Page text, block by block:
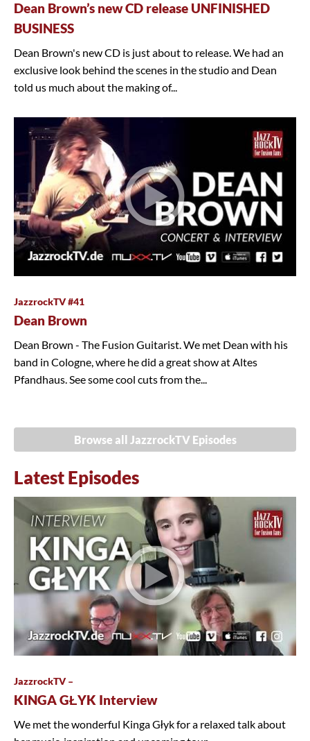
Dean Brown’s new CD release UNFINISHED
BUSINESS
Dean Brown's new CD is just about to release. We had an
exclusive look behind the scenes in the studio and Dean
told us much about the making of...
JazzrockTV #41
Dean Brown
Dean Brown - The Fusion Guitarist. We met Dean with his
band in Cologne, where he did a great show at Altes
Pfandhaus. See some cool cuts from the...
Browse all JazzrockTV Episodes
Latest Episodes
JazzrockTV –
KINGA GŁYK Interview
We met the wonderful Kinga Głyk for a relaxed talk about